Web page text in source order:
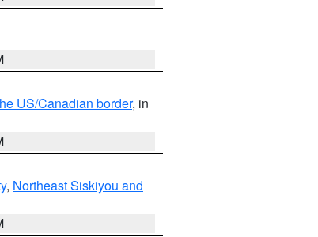
US/Canadian border, in
, Northeast Siskiyou and